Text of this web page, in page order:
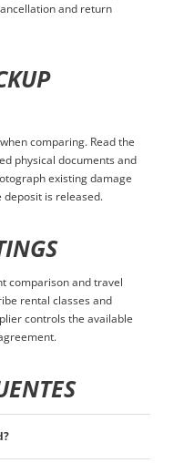
and return
comparing. Read the
physical documents and
existing damage
is released.
comparison and travel
rental classes and
controls the available